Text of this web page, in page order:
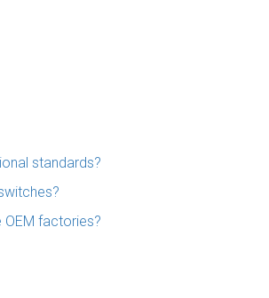
standards?
factories?